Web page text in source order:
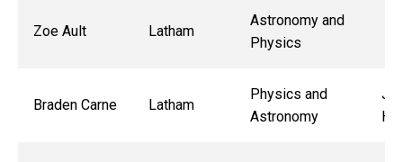
Zoe Ault Latham
Astronomy and
Physics
Braden Carne Latham
Physics and
Astronomy